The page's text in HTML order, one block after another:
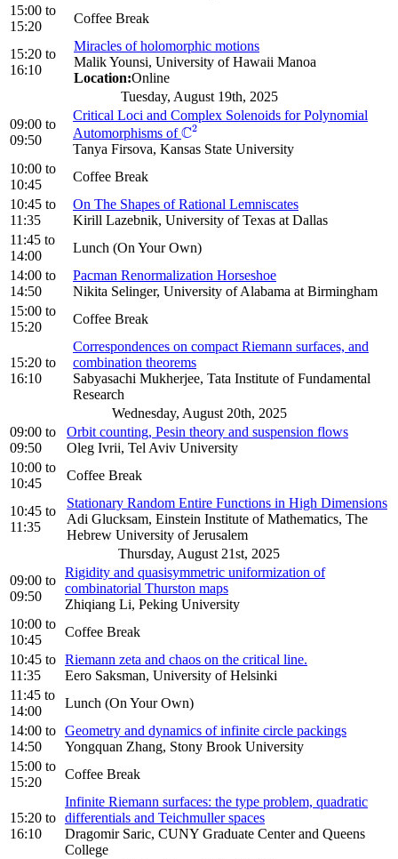
15:00 to
15:20
Coffee Break
15:20 to
16:10
Miracles of holomorphic motions
Malik Younsi, University of Hawaii Manoa
Location:Online
Tuesday, August 19th, 2025
09:00 to
09:50
Critical Loci and Complex Solenoids for Polynomial
Automorphisms ofC2
C2
Tanya Firsova, Kansas State University
10:00 to
10:45
Coffee Break
10:45 to
11:35
On The Shapes of Rational Lemniscates
Kirill Lazebnik, University of Texas at Dallas
11:45 to
14:00
Lunch (On Your Own)
14:00 to
14:50
Pacman Renormalization Horseshoe
Nikita Selinger, University of Alabama at Birmingham
15:00 to
15:20
Coffee Break
15:20 to
16:10
Correspondences on compact Riemann surfaces, and
combination theorems
Sabyasachi Mukherjee, Tata Institute of Fundamental
Research
Wednesday, August 20th, 2025
09:00 to
09:50
Orbit counting, Pesin theory and suspension flows
Oleg Ivrii, Tel Aviv University
10:00 to
10:45
Coffee Break
10:45 to
11:35
Stationary Random Entire Functions in High Dimensions
Adi Glucksam, Einstein Institute of Mathematics, The
Hebrew University of Jerusalem
Thursday, August 21st, 2025
09:00 to
09:50
Rigidity and quasisymmetric uniformization of
combinatorial Thurston maps
Zhiqiang Li, Peking University
10:00 to
10:45
Coffee Break
10:45 to
11:35
Riemann zeta and chaos on the critical line.
Eero Saksman, University of Helsinki
11:45 to
14:00
Lunch (On Your Own)
14:00 to
14:50
Geometry and dynamics of infinite circle packings
Yongquan Zhang, Stony Brook University
15:00 to
15:20
Coffee Break
15:20 to
16:10
Infinite Riemann surfaces: the type problem, quadratic
differentials and Teichmuller spaces
Dragomir Saric, CUNY Graduate Center and Queens
College